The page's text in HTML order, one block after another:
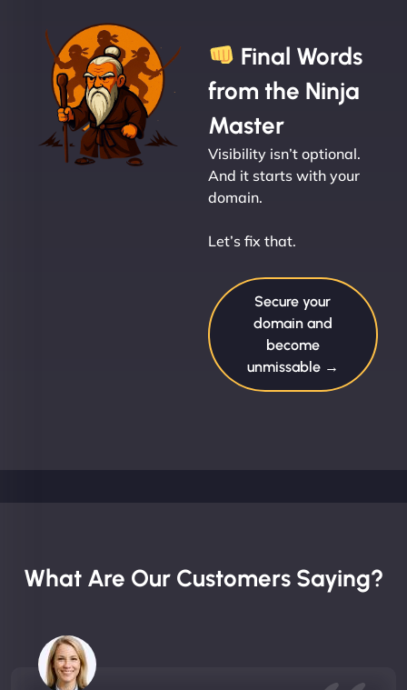
Final Words
from the Ninja
Master
Visibility isn’t optional.
And it starts with your
domain.
Let’s fix that.
Secure your
domain and
become
unmissable →
What Are Our Customers Saying?